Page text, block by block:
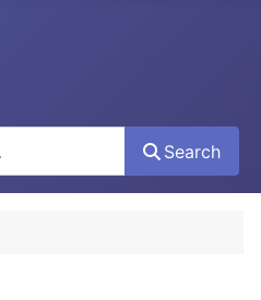
Search